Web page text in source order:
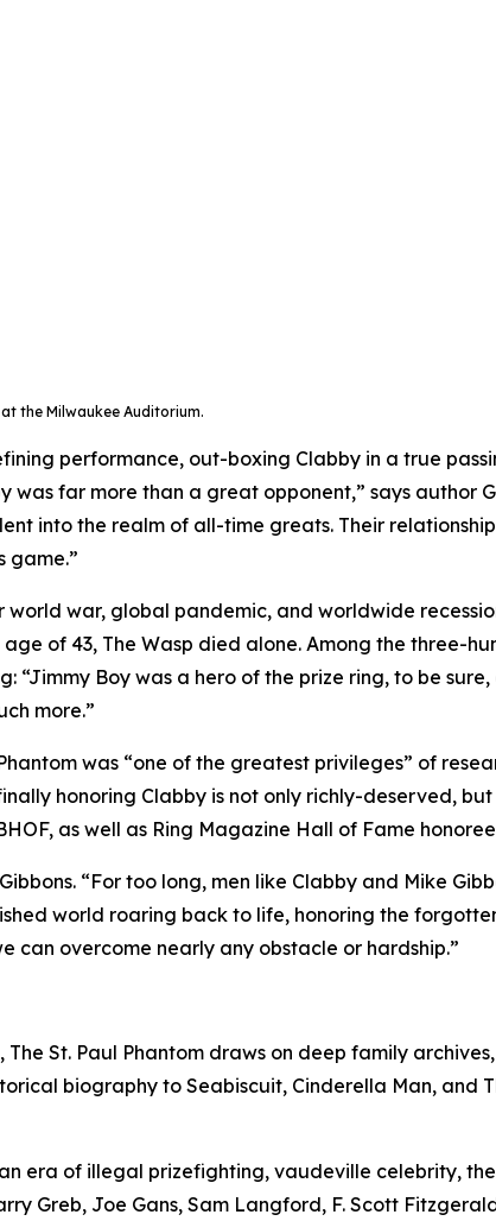
the Milwaukee Auditorium.
performance, out-boxing Clabby in a true
far more than a great opponent,” says author
into the realm of all-time greats. Their
game.”
war, global pandemic, and worldwide
of 43, The Wasp died alone. Among the three-
Boy was a hero of the prize ring, to be
more.”
was “one of the greatest privileges” of
honoring Clabby is not only richly-deserved,
as well as Ring Magazine Hall of Fame
“For too long, men like Clabby and Mike
world roaring back to life, honoring the
can overcome nearly any obstacle or hardship.”
St. Paul Phantom draws on deep family
biography to Seabiscuit, Cinderella Man, and
era of illegal prizefighting, vaudeville celebrity,
Greb, Joe Gans, Sam Langford, F. Scott